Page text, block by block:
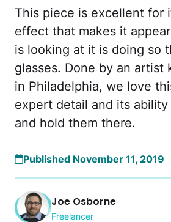
This piece is excellent for
effect that makes it
is looking at it is doing so
glasses. Done by an artist
in Philadelphia, we love
expert detail and its
and hold them there.
Published November 11, 2019
Joe Osborne
Freelancer